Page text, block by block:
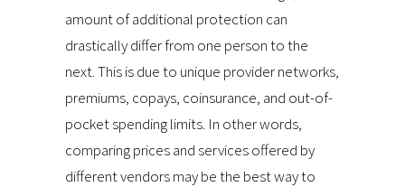
amount of additional protection can
drastically differ from one person to the
next. This is due to unique provider networks,
premiums, copays, coinsurance, and out-of-
pocket spending limits. In other words,
comparing prices and services offered by
different vendors may be the best way to